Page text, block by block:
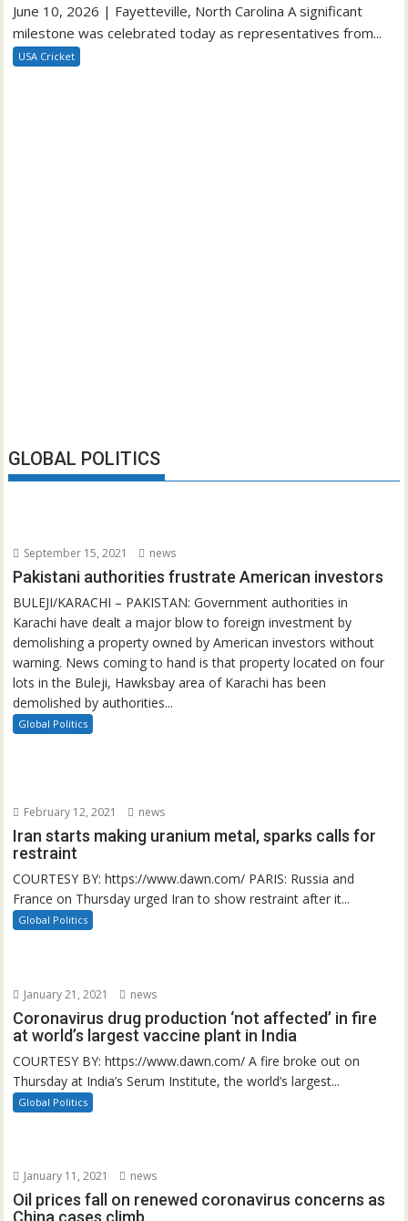
June 10, 2026 | Fayetteville, North Carolina A significant
milestone was celebrated today as representatives from...
USA Cricket
GLOBAL POLITICS
September 15, 2021 news
Pakistani authorities frustrate American investors
BULEJI/KARACHI – PAKISTAN: Government authorities in
Karachi have dealt a major blow to foreign investment by
demolishing a property owned by American investors without
warning. News coming to hand is that property located on four
lots in the Buleji, Hawksbay area of Karachi has been
demolished by authorities...
Global Politics
February 12, 2021 news
Iran starts making uranium metal, sparks calls for
restraint
COURTESY BY: https://www.dawn.com/ PARIS: Russia and
France on Thursday urged Iran to show restraint after it...
Global Politics
January 21, 2021 news
Coronavirus drug production ‘not affected’ in fire
at world’s largest vaccine plant in India
COURTESY BY: https://www.dawn.com/ A fire broke out on
Thursday at India’s Serum Institute, the world’s largest...
Global Politics
January 11, 2021 news
Oil prices fall on renewed coronavirus concerns as
China cases climb